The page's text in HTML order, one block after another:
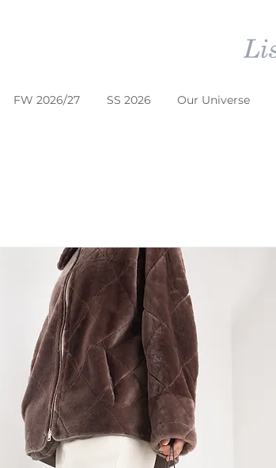
FW 2026/27 SS 2026 Our Universe